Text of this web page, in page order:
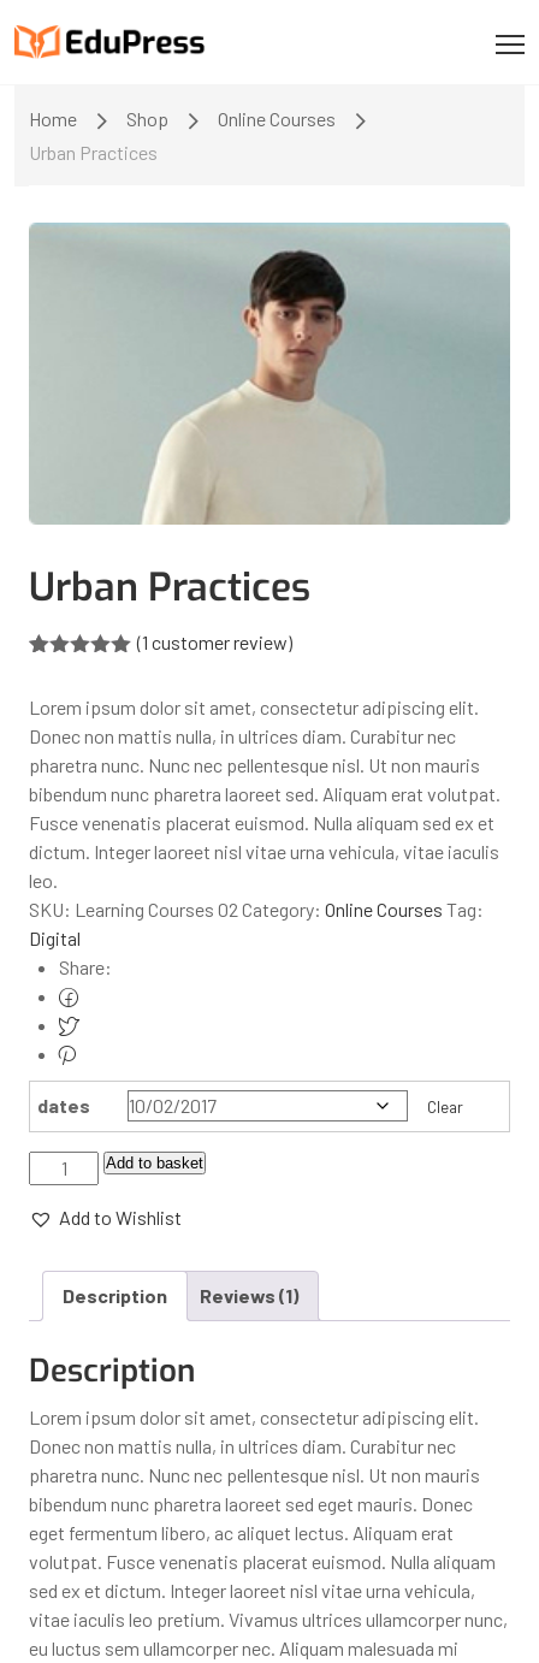
Home Shop
Online Courses
Urban Practices
Urban Practices
based on
customer
rating
(1 customer review)
Lorem ipsum dolor sit amet, consectetur adipiscing elit.
Donec non mattis nulla, in ultrices diam. Curabitur nec
pharetra nunc. Nunc nec pellentesque nisl. Ut non mauris
bibendum nunc pharetra laoreet sed. Aliquam erat volutpat.
Fusce venenatis placerat euismod. Nulla aliquam sed ex et
dictum. Integer laoreet nisl vitae urna vehicula, vitae iaculis
leo.
SKU: Learning Courses 02 Category: Online Courses Tag:
Digital
Share:
dates Clear
Add to basket
Add to Wishlist
Description Reviews (1)
Description
Lorem ipsum dolor sit amet, consectetur adipiscing elit.
Donec non mattis nulla, in ultrices diam. Curabitur nec
pharetra nunc. Nunc nec pellentesque nisl. Ut non mauris
bibendum nunc pharetra laoreet sed eget mauris. Donec
eget fermentum libero, ac aliquet lectus. Aliquam erat
volutpat. Fusce venenatis placerat euismod. Nulla aliquam
sed ex et dictum. Integer laoreet nisl vitae urna vehicula,
vitae iaculis leo pretium. Vivamus ultrices ullamcorper nunc,
eu luctus sem ullamcorper nec. Aliquam malesuada mi